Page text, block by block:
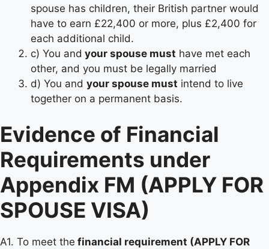
spouse has children, their British partner would
have to earn £22,400 or more, plus £2,400 for
each additional child.
c) You and your spouse must have met each
other, and you must be legally married
d) You and your spouse must intend to live
together on a permanent basis.
Evidence of Financial
Requirements under
Appendix FM (APPLY FOR
SPOUSE VISA)
A1. To meet the financial requirement (APPLY FOR